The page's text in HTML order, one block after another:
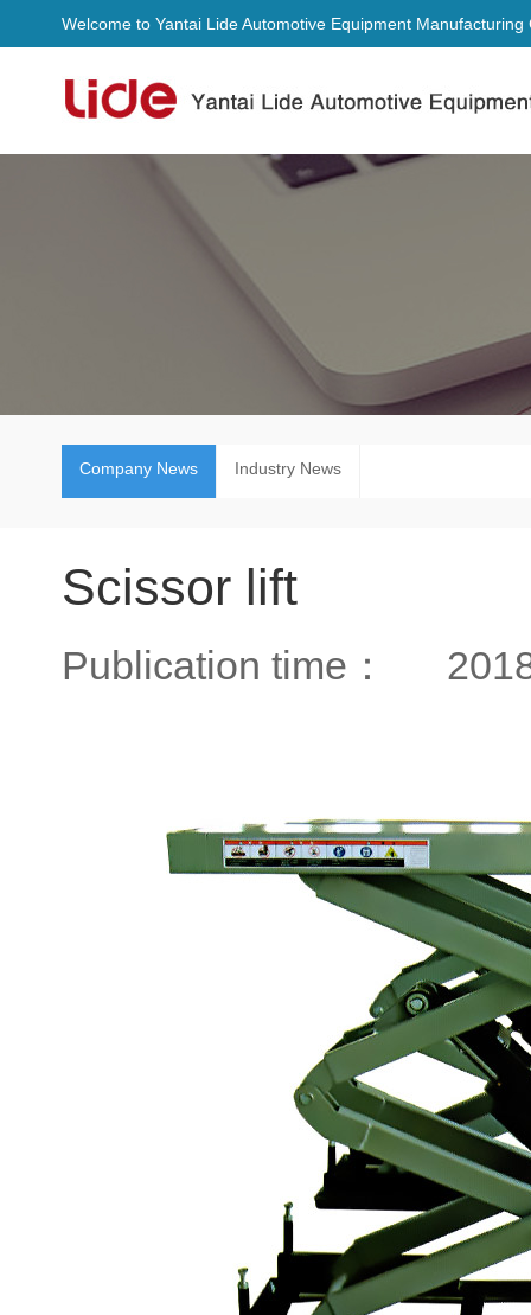
Welcome to Yantai Lide Automotive Equipment Manufacturing
Company News Industry News
Scissor lift
Publication time：